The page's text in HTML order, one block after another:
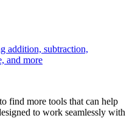
addition, subtraction,
and more
find more tools that can help
to work seamlessly with